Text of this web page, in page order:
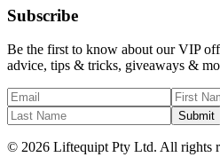
Subscribe
Be the first to know about our VIP
advice, tips & tricks, giveaways &
Submit
© 2026 Liftequipt Pty Ltd. All rights